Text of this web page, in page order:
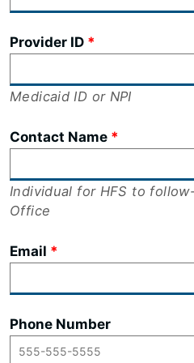
Provider ID
Medicaid ID or NPI
Contact Name
Individual for HFS to
Office
Email
Phone Number